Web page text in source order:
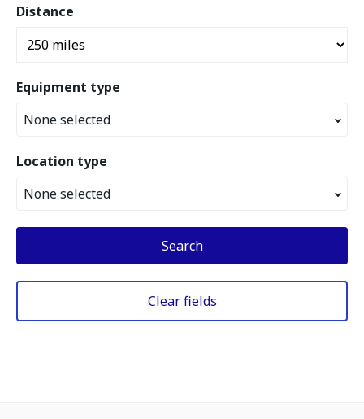
Distance
Equipment type
None selected
Location type
None selected
Search
Clear fields